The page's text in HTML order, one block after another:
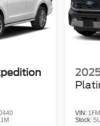
VIN:
Stock: